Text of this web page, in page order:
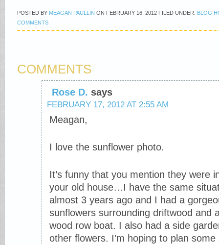
POSTED BY MEAGAN PAULLIN ON FEBRUARY 16, 2012 FILED UNDER: BLOG
COMMENTS
COMMENTS
Rose D. says
FEBRUARY 17, 2012 AT 2:55 AM
Meagan,
I love the sunflower photo.
It’s funny that you mention they were
your old house…I have the same
almost 3 years ago and I had a
sunflowers surrounding driftwood and
wood row boat. I also had a side
other flowers. I’m hoping to plan